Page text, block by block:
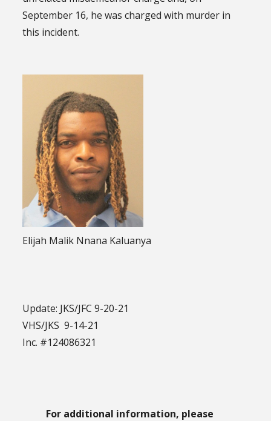
September 16, he was charged with murder in
this incident.
Elijah Malik Nnana Kaluanya
Update: JKS/JFC 9-20-21
VHS/JKS 9-14-21
Inc. #124086321
For additional information, please